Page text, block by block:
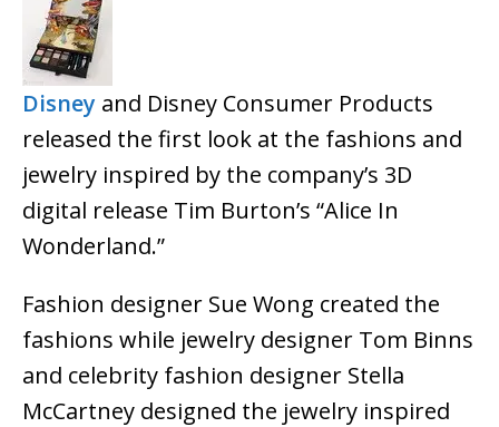
Disney and Disney Consumer Products
released the first look at the fashions and
jewelry inspired by the company’s 3D
digital release Tim Burton’s “Alice In
Wonderland.”
Fashion designer Sue Wong created the
fashions while jewelry designer Tom Binns
and celebrity fashion designer Stella
McCartney designed the jewelry inspired